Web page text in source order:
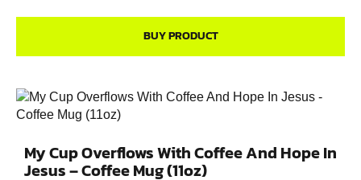
BUY PRODUCT
My Cup Overflows With Coffee And Hope In
Jesus – Coffee Mug (11oz)